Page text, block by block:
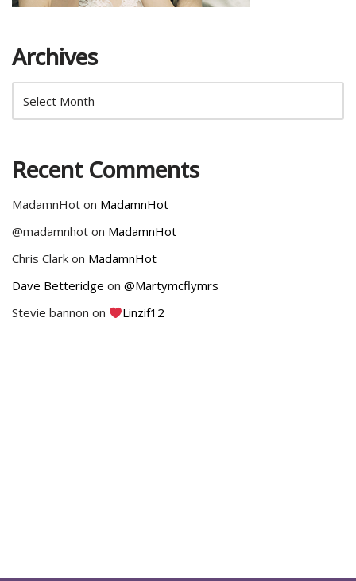
Archives
Recent Comments
MadamnHot on MadamnHot
@madamnhot on MadamnHot
Chris Clark on MadamnHot
Dave Betteridge on @Martymcflymrs
Stevie bannon on Linzif12